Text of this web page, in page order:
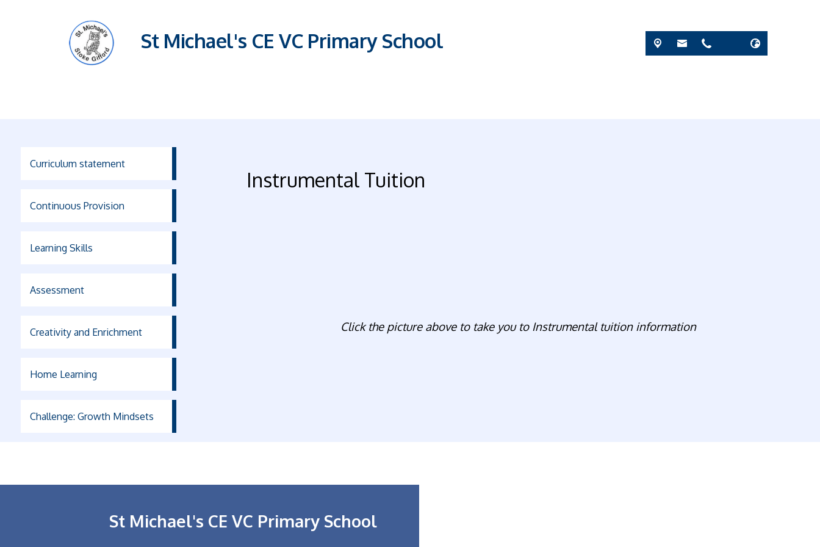
St Michael's CE VC Primary School
Curriculum statement
Continuous Provision
Learning Skills
Assessment
Creativity and Enrichment
Home Learning
Challenge: Growth Mindsets
Instrumental Tuition
Click the picture above to take you to Instrumental tuition information
St Michael's CE VC Primary School